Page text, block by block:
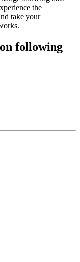
the
take your
following